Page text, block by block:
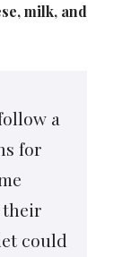
milk, and
a
for
their
could